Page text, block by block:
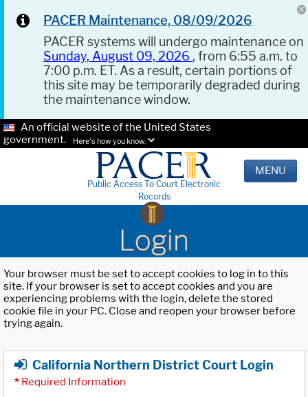
PACER Maintenance, 08/09/2026
PACER systems will undergo maintenance on
Sunday, August 09, 2026 , from 6:55 a.m. to
7:00 p.m. ET. As a result, certain portions of
this site may be temporarily degraded during
the maintenance window.
An official website of the United States
government.
Here's how you know.
Public Access To Court Electronic
Records
MENU
Login
Your browser must be set to accept cookies to log in to this
site. If your browser is set to accept cookies and you are
experiencing problems with the login, delete the stored
cookie file in your PC. Close and reopen your browser before
trying again.
California Northern District Court Login
* Required Information